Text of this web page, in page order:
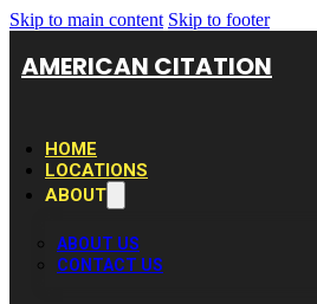
Skip to main content Skip to footer
AMERICAN CITATION
HOME
LOCATIONS
ABOUT
ABOUT US
CONTACT US